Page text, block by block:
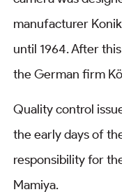
manufacturer
until 1964. After
the German firm
Quality control
the early days of
responsibility for
Mamiya.